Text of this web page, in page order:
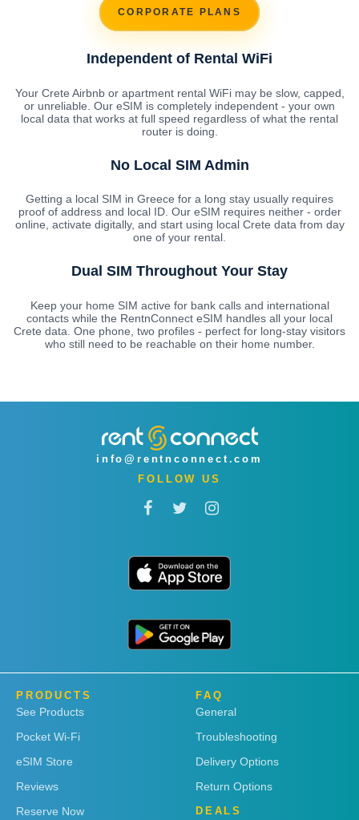
CORPORATE PLANS
Independent of Rental WiFi
Your Crete Airbnb or apartment rental WiFi may be slow, capped,
or unreliable. Our eSIM is completely independent - your own
local data that works at full speed regardless of what the rental
router is doing.
No Local SIM Admin
Getting a local SIM in Greece for a long stay usually requires
proof of address and local ID. Our eSIM requires neither - order
online, activate digitally, and start using local Crete data from day
one of your rental.
Dual SIM Throughout Your Stay
Keep your home SIM active for bank calls and international
contacts while the RentnConnect eSIM handles all your local
Crete data. One phone, two profiles - perfect for long-stay visitors
who still need to be reachable on their home number.
info@rentnconnect.com
FOLLOW US
PRODUCTS
See Products
Pocket Wi-Fi
eSIM Store
Reviews
Reserve Now
FAQ
General
Troubleshooting
Delivery Options
Return Options
DEALS